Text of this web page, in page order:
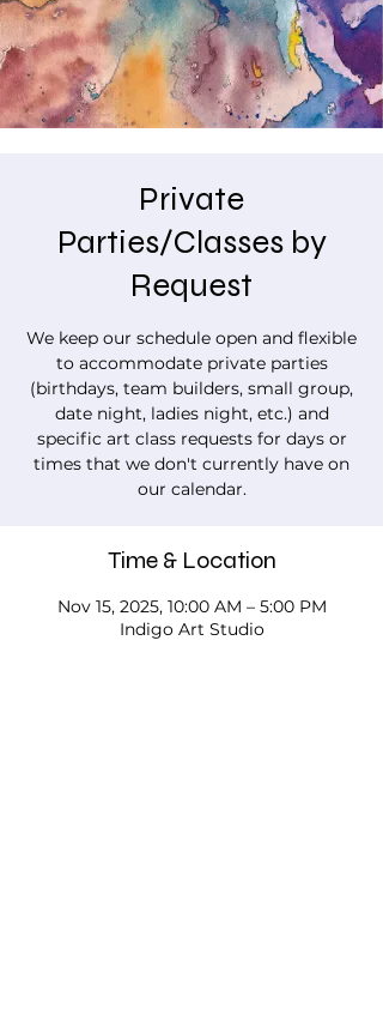
Private
Parties/Classes by
Request
We keep our schedule open and flexible
to accommodate private parties
(birthdays, team builders, small group,
date night, ladies night, etc.) and
specific art class requests for days or
times that we don't currently have on
our calendar.
Time & Location
Nov 15, 2025, 10:00 AM – 5:00 PM
Indigo Art Studio